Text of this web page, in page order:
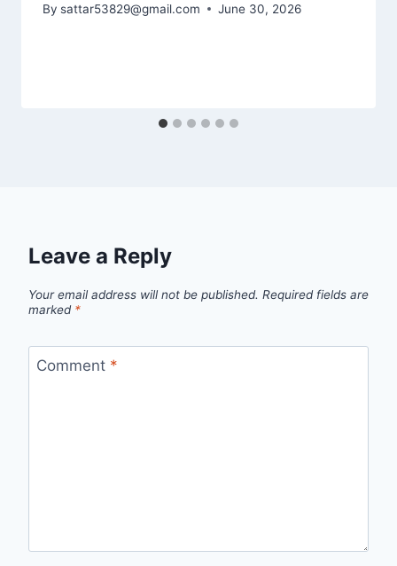
By sattar53829@gmail.com June 30, 2026
Leave a Reply
Your email address will not be published. Required fields are
marked *
Comment *